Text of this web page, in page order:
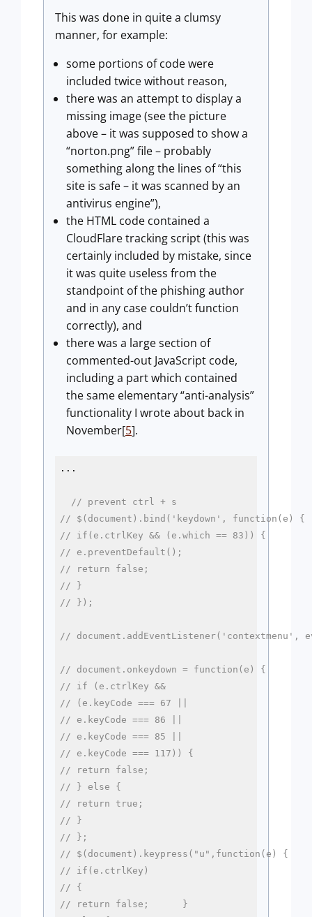
This was done in quite a clumsy
manner, for example:
some portions of code were
included twice without reason,
there was an attempt to display a
missing image (see the picture
above – it was supposed to show a
“norton.png” file – probably
something along the lines of “this
site is safe – it was scanned by an
antivirus engine”),
the HTML code contained a
CloudFlare tracking script (this was
certainly included by mistake, since
it was quite useless from the
standpoint of the phishing author
and in any case couldn’t function
correctly), and
there was a large section of
commented-out JavaScript code,
including a part which contained
the same elementary “anti-analysis”
functionality I wrote about back in
November[5].
...
// prevent ctrl + s
// $(document).bind('keydown', function(e) {
// if(e.ctrlKey && (e.which == 83)) {
// e.preventDefault();
// return false;
// }
// });
// document.addEventListener('contextmenu',
// document.onkeydown = function(e) {
// if (e.ctrlKey &&
// (e.keyCode === 67 ||
// e.keyCode === 86 ||
// e.keyCode === 85 ||
// e.keyCode === 117)) {
// return false;
// } else {
// return true;
// }
// };
// $(document).keypress("u",function(e) {
// if(e.ctrlKey)
// {
// return false;      }